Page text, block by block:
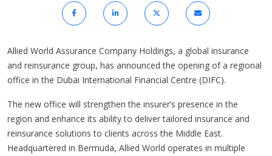
Allied World Assurance Company Holdings, a global insurance
and reinsurance group, has announced the opening of a regional
office in the Dubai International Financial Centre (DIFC).
The new office will strengthen the insurer’s presence in the
region and enhance its ability to deliver tailored insurance and
reinsurance solutions to clients across the Middle East.
Headquartered in Bermuda, Allied World operates in multiple